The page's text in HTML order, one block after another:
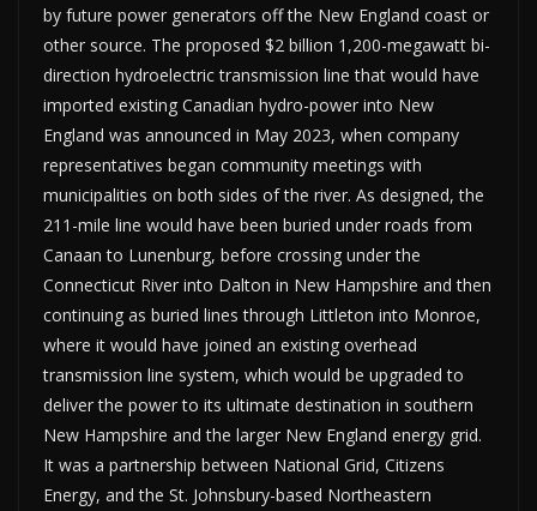
by future power generators off the New England coast or
other source. The proposed $2 billion 1,200-megawatt bi-
direction hydroelectric transmission line that would have
imported existing Canadian hydro-power into New
England was announced in May 2023, when company
representatives began community meetings with
municipalities on both sides of the river. As designed, the
211-mile line would have been buried under roads from
Canaan to Lunenburg, before crossing under the
Connecticut River into Dalton in New Hampshire and then
continuing as buried lines through Littleton into Monroe,
where it would have joined an existing overhead
transmission line system, which would be upgraded to
deliver the power to its ultimate destination in southern
New Hampshire and the larger New England energy grid.
It was a partnership between National Grid, Citizens
Energy, and the St. Johnsbury-based Northeastern